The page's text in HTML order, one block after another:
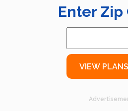
Enter Zip
VIEW PLANS